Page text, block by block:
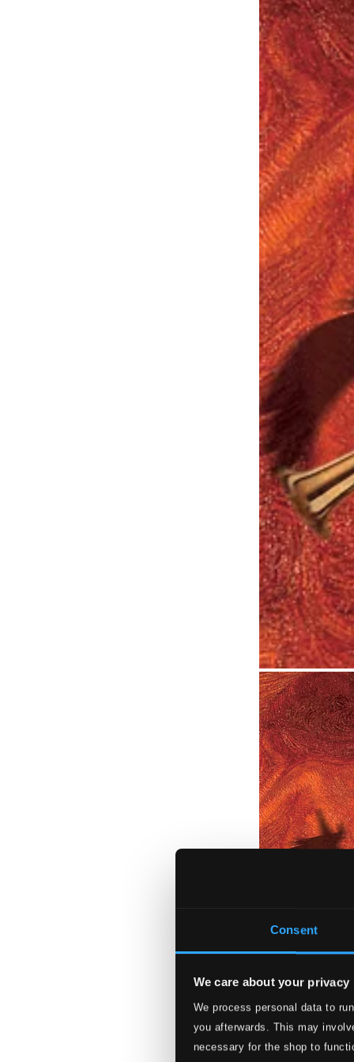
Consent
We care about your privacy
We process personal data to
you afterwards. This may
necessary for the shop to
Symphonia
3883-MCD
$13.59